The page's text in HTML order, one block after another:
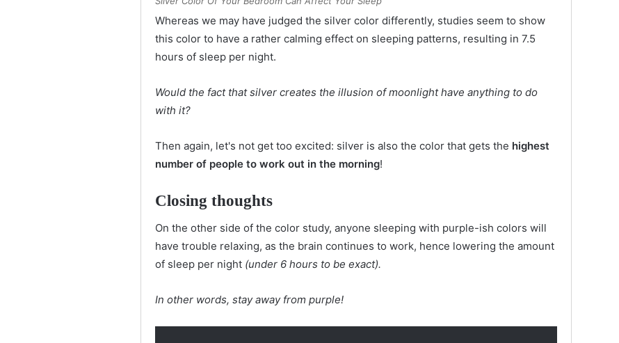
Whereas we may have judged the silver color differently, studies seem to show
this color to have a rather calming effect on sleeping patterns, resulting in 7.5
hours of sleep per night.
Would the fact that silver creates the illusion of moonlight have anything to do
with it?
Then again, let's not get too excited: silver is also the color that gets the highest
number of people to work out in the morning!
Closing thoughts
On the other side of the color study, anyone sleeping with purple-ish colors will
have trouble relaxing, as the brain continues to work, hence lowering the amount
of sleep per night (under 6 hours to be exact).
In other words, stay away from purple!